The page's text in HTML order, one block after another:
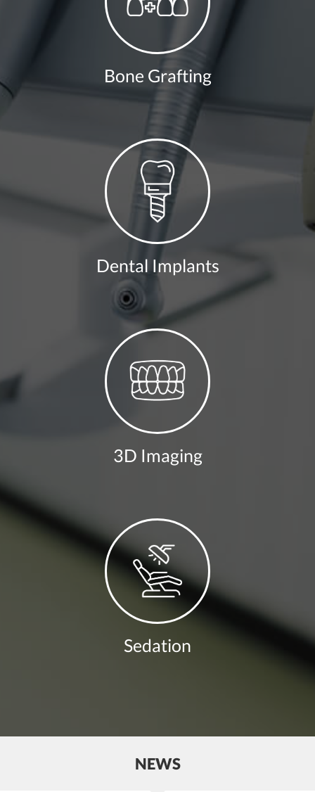
Bone Grafting
Dental Implants
3D Imaging
Sedation
NEWS